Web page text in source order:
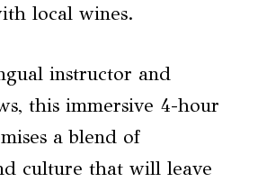
local wines.
instructor and
this immersive 4-hour
a blend of
culture that will leave